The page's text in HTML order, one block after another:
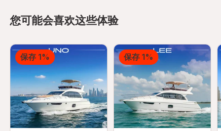
with our fleet of private yachts designed to
meet all your needs. Whether you're looking
yacht boat for a leisurely cruise, our yacht
booking services ensure a seamless and
memorable experience.
您可能会喜欢这些体验
保存 1% 保存 1%